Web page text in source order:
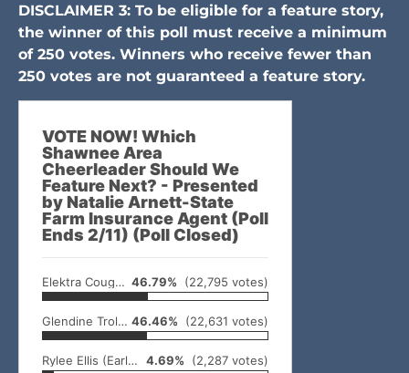
DISCLAIMER 3: To be eligible for a feature story,
the winner of this poll must receive a minimum
of 250 votes. Winners who receive fewer than
250 votes are not guaranteed a feature story.
VOTE NOW! Which
Shawnee Area
Cheerleader Should We
Feature Next? - Presented
by Natalie Arnett-State
Farm Insurance Agent (Poll
Ends 2/11) (Poll Closed)
Elektra Coughran (North Rock Creek) 46.79% (22,795 votes)
Glendine Trolinger (Earlsboro) 46.46% (22,631 votes)
Rylee Ellis (Earlsboro) 4.69% (2,287 votes)